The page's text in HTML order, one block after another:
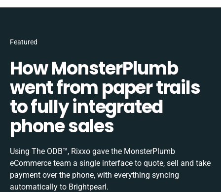
Featured
How MonsterPlumb
went from paper trails
to fully integrated
phone sales
Using The ODB™, Rixxo gave the MonsterPlumb
eCommerce team a single interface to quote, sell and take
payment over the phone, with everything syncing
automatically to Brightpearl.